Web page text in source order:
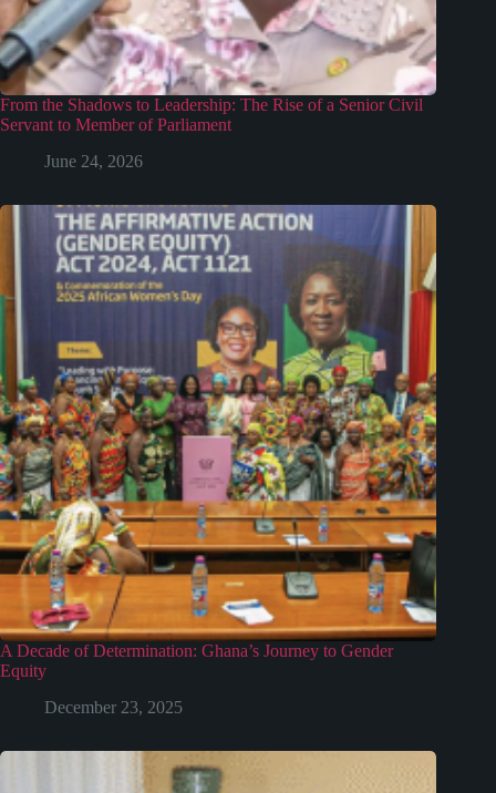
From the Shadows to Leadership: The Rise of a Senior Civil
Servant to Member of Parliament
June 24, 2026
A Decade of Determination: Ghana’s Journey to Gender
Equity
December 23, 2025